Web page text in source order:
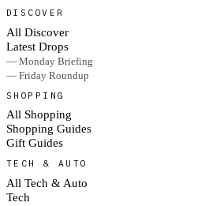
DISCOVER
All Discover
Latest Drops
— Monday Briefing
— Friday Roundup
SHOPPING
All Shopping
Shopping Guides
Gift Guides
TECH & AUTO
All Tech & Auto
Tech